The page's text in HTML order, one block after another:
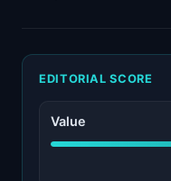
EDITORIAL SCORE
Value